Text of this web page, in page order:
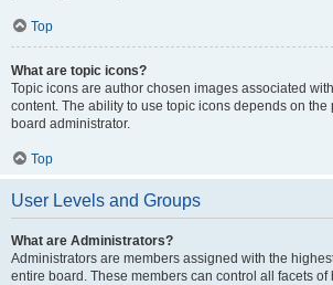
Top
What are topic icons?
Topic icons are author chosen images associated
content. The ability to use topic icons depends on the
board administrator.
Top
User Levels and Groups
What are Administrators?
Administrators are members assigned with the
entire board. These members can control all facets of